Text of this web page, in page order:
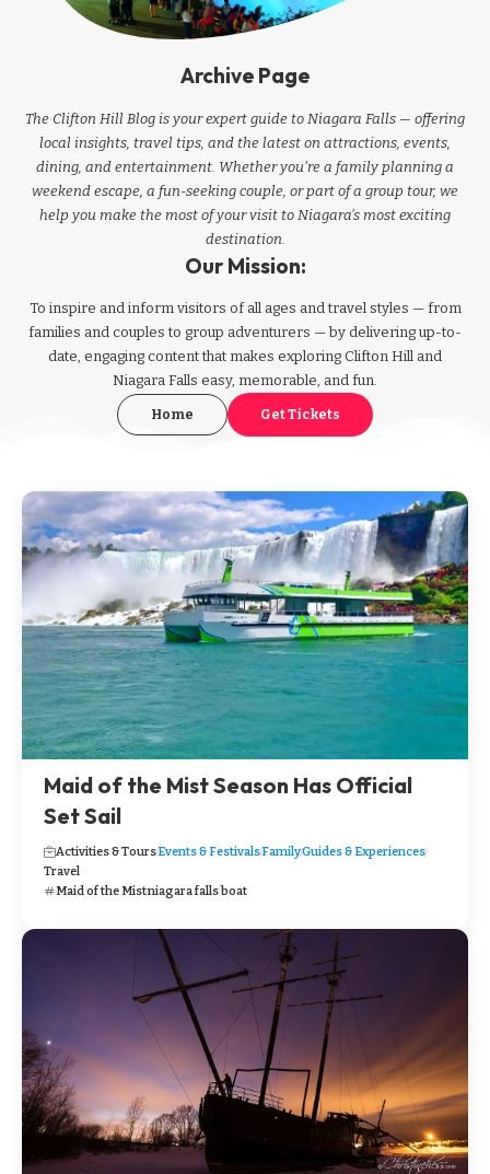
Archive Page
The Clifton Hill Blog is your expert guide to Niagara Falls — offering
local insights, travel tips, and the latest on attractions, events,
dining, and entertainment. Whether you're a family planning a
weekend escape, a fun-seeking couple, or part of a group tour, we
help you make the most of your visit to Niagara’s most exciting
destination.
Our Mission:
To inspire and inform visitors of all ages and travel styles — from
families and couples to group adventurers — by delivering up-to-
date, engaging content that makes exploring Clifton Hill and
Niagara Falls easy, memorable, and fun.
Home Get Tickets
Maid of the Mist Season Has Official
Set Sail
Activities & ToursEvents & FestivalsFamilyGuides & Experiences
Travel
Maid of the Mistniagara falls boat